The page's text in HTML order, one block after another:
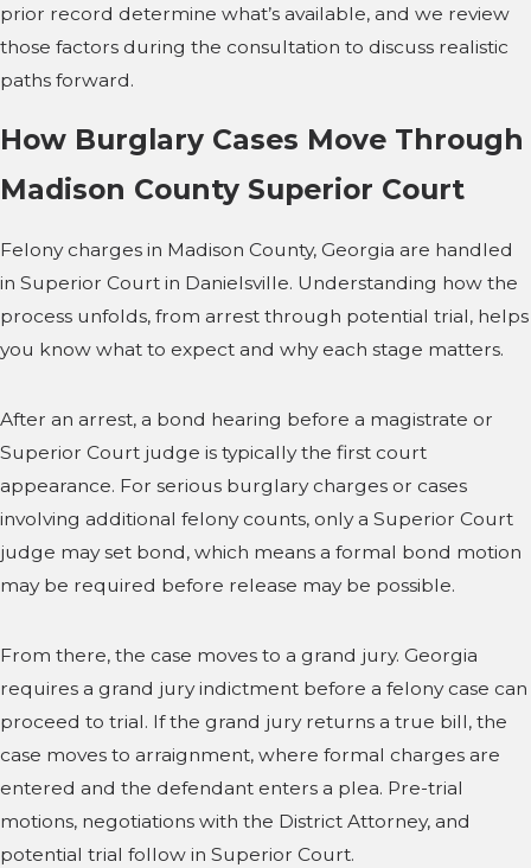
prior record determine what’s available, and we review
those factors during the consultation to discuss realistic
paths forward.
How Burglary Cases Move Through
Madison County Superior Court
Felony charges in Madison County, Georgia are handled
in Superior Court in Danielsville. Understanding how the
process unfolds, from arrest through potential trial, helps
you know what to expect and why each stage matters.
After an arrest, a bond hearing before a magistrate or
Superior Court judge is typically the first court
appearance. For serious burglary charges or cases
involving additional felony counts, only a Superior Court
judge may set bond, which means a formal bond motion
may be required before release may be possible.
From there, the case moves to a grand jury. Georgia
requires a grand jury indictment before a felony case can
proceed to trial. If the grand jury returns a true bill, the
case moves to arraignment, where formal charges are
entered and the defendant enters a plea. Pre-trial
motions, negotiations with the District Attorney, and
potential trial follow in Superior Court.